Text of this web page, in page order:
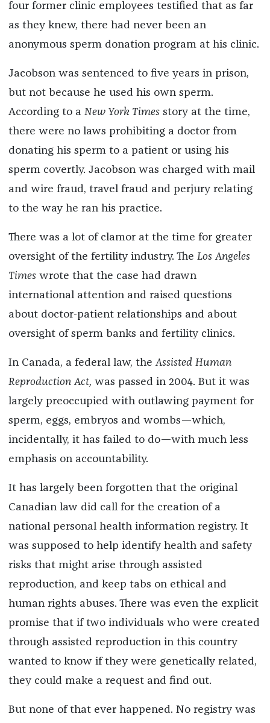
four former clinic employees testified that as far
as they knew, there had never been an
anonymous sperm donation program at his clinic.
Jacobson was sentenced to five years in prison,
but not because he used his own sperm.
According to a New York Timesstory at the time,
there were no laws prohibiting a doctor from
donating his sperm to a patient or using his
sperm covertly. Jacobson was charged with mail
and wire fraud, travel fraud and perjury relating
to the way he ran his practice.
There was a lot of clamor at the time for greater
oversight of the fertility industry. The Los Angeles
Timeswrote that the case had drawn
international attention and raised questions
about doctor-patient relationships and about
oversight of sperm banks and fertility clinics.
In Canada, a federal law, the Assisted Human
Reproduction Act, was passed in 2004. But it was
largely preoccupied with outlawing payment for
sperm, eggs, embryos and wombs—which,
incidentally, it has failed to do—with much less
emphasis on accountability.
It has largely been forgotten that the original
Canadian law did call for the creation of a
national personal health information registry. It
was supposed to help identify health and safety
risks that might arise through assisted
reproduction, and keep tabs on ethical and
human rights abuses. There was even the explicit
promise that if two individuals who were created
through assisted reproduction in this country
wanted to know if they were genetically related,
they could make a request and find out.
But none of that ever happened. No registry was